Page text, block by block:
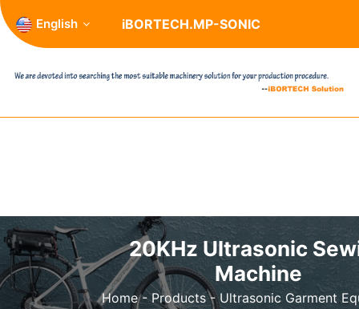
English iBORTECH.MP-SONIC
20KHz Ultrasonic
Machine
Home-Products -Ultrasonic Garment